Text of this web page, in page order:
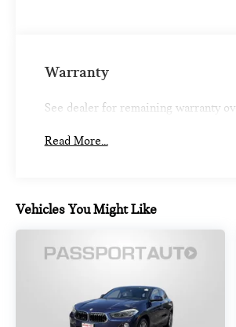
Prevention, your vehicle is
constantly monitors the road
an interior display screen, AND
camera helps you see obstacles
is an extra set of eyes that's
Rear camera with washer -
back! The rear camera helps
Warranty
See dealer for remaining warranty
Read More...
Vehicles You Might Like